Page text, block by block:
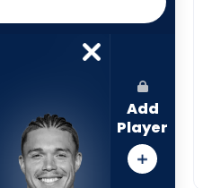
Add
Player